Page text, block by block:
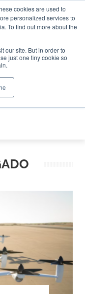
cookies are used to
personalized services to
To find out more about the
our site. But in order to
just one tiny cookie so
Search
Search
DISRUPTING